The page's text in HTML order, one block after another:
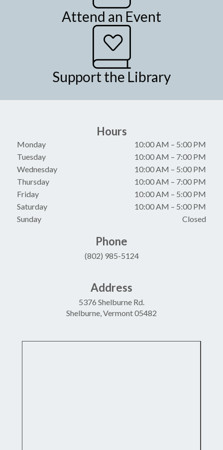
Attend an Event
Support the Library
Hours
Monday 10:00 AM – 5:00 PM
Tuesday
10:00 AM – 7:00 PM
Wednesday
10:00 AM – 5:00 PM
Thursday
10:00 AM – 7:00 PM
Friday
10:00 AM – 5:00 PM
Saturday
10:00 AM – 5:00 PM
Sunday
Closed
Phone
(802) 985-5124
Address
5376 Shelburne Rd.
Shelburne, Vermont 05482